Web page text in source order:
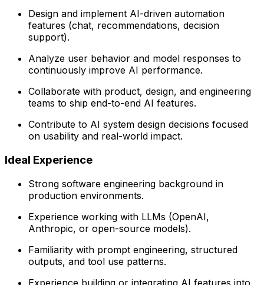
Design and implement AI-driven automation
features (chat, recommendations, decision
support).
Analyze user behavior and model responses to
continuously improve AI performance.
Collaborate with product, design, and engineering
teams to ship end-to-end AI features.
Contribute to AI system design decisions focused
on usability and real-world impact.
Ideal Experience
Strong software engineering background in
production environments.
Experience working with LLMs (OpenAI,
Anthropic, or open-source models).
Familiarity with prompt engineering, structured
outputs, and tool use patterns.
Experience building or integrating AI features into